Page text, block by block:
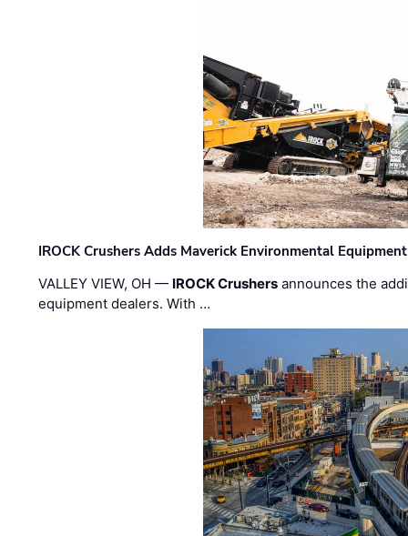
IROCK Crushers Adds Maverick Environmental
VALLEY VIEW, OH — IROCK Crushers announces the
equipment dealers. With …